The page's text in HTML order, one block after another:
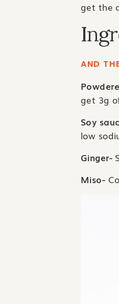
get the
AND
get 3g
Soy
low
Ginger-
Miso-